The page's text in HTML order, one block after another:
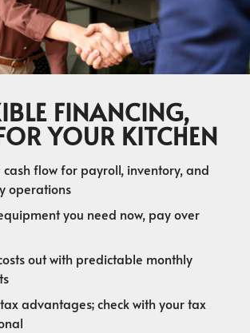
FINANCING,
YOUR KITCHEN
cash flow for payroll, inventory, and
operations
you need now, pay over
out with predictable monthly
advantages; check with your tax